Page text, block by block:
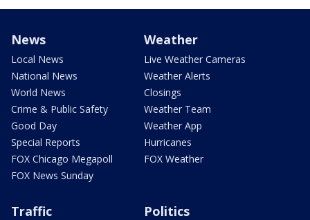
News
Local News
National News
World News
Crime & Public Safety
Good Day
Special Reports
FOX Chicago Megapoll
FOX News Sunday
Weather
Live Weather Cameras
Weather Alerts
Closings
Weather Team
Weather App
Hurricanes
FOX Weather
Traffic Politics